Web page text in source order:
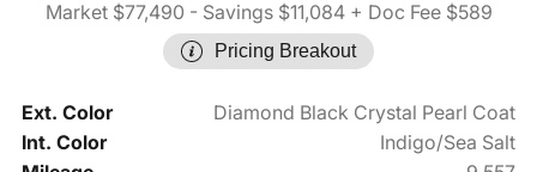
Market $77,490 - Savings $11,084+ Doc Fee $589
Pricing Breakout
Ext. Color
Diamond Black Crystal Pearl Coat
Int. Color
Indigo/Sea Salt